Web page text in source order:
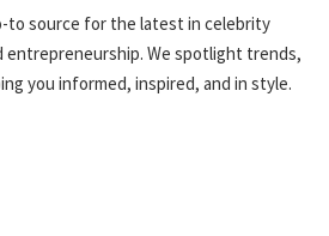
to source for the latest in celebrity
entrepreneurship. We spotlight trends,
you informed, inspired, and in style.